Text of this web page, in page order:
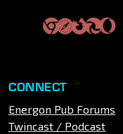
CONNECT
Energon Pub Forums
Twincast / Podcast